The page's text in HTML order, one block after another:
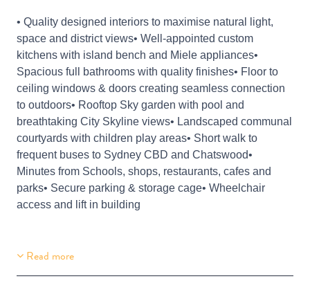
• Quality designed interiors to maximise natural light,
space and district views• Well-appointed custom
kitchens with island bench and Miele appliances•
Spacious full bathrooms with quality finishes• Floor to
ceiling windows & doors creating seamless connection
to outdoors• Rooftop Sky garden with pool and
breathtaking City Skyline views• Landscaped communal
courtyards with children play areas• Short walk to
frequent buses to Sydney CBD and Chatswood•
Minutes from Schools, shops, restaurants, cafes and
parks• Secure parking & storage cage• Wheelchair
access and lift in building
Building Features
Read more